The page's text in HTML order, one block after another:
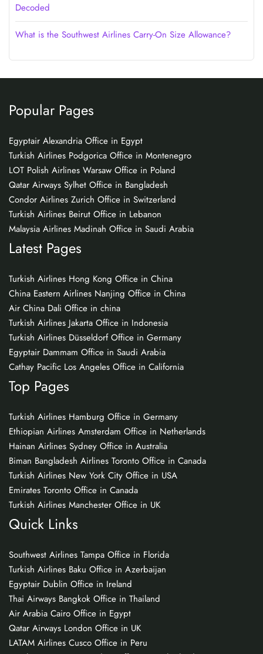
Decoded
What is the Southwest Airlines Carry-On Size Allowance?
Popular Pages
Egyptair Alexandria Office in Egypt
Turkish Airlines Podgorica Office in Montenegro
LOT Polish Airlines Warsaw Office in Poland
Qatar Airways Sylhet Office in Bangladesh
Condor Airlines Zurich Office in Switzerland
Turkish Airlines Beirut Office in Lebanon
Malaysia Airlines Madinah Office in Saudi Arabia
Latest Pages
Turkish Airlines Hong Kong Office in China
China Eastern Airlines Nanjing Office in China
Air China Dali Office in china
Turkish Airlines Jakarta Office in Indonesia
Turkish Airlines Düsseldorf Office in Germany
Egyptair Dammam Office in Saudi Arabia
Cathay Pacific Los Angeles Office in California
Top Pages
Turkish Airlines Hamburg Office in Germany
Ethiopian Airlines Amsterdam Office in Netherlands
Hainan Airlines Sydney Office in Australia
Biman Bangladesh Airlines Toronto Office in Canada
Turkish Airlines New York City Office in USA
Emirates Toronto Office in Canada
Turkish Airlines Manchester Office in UK
Quick Links
Southwest Airlines Tampa Office in Florida
Turkish Airlines Baku Office in Azerbaijan
Egyptair Dublin Office in Ireland
Thai Airways Bangkok Office in Thailand
Air Arabia Cairo Office in Egypt
Qatar Airways London Office in UK
LATAM Airlines Cusco Office in Peru